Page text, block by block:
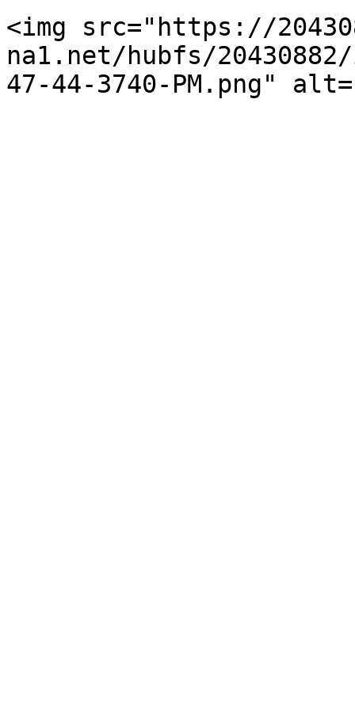
<img src="https://
na1.net/hubfs/